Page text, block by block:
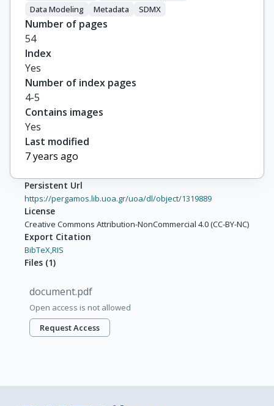
Data Modeling
Metadata SDMX
Number of pages
54
Index
Yes
Number of index pages
4-5
Contains images
Yes
Last modified
7 years ago
Persistent Url
https://pergamos.lib.uoa.gr/uoa/dl/object/1319889
License
Creative Commons Attribution-NonCommercial 4.0 (CC-BY-NC)
Export Citation
BibTeX,RIS
Files (1)
document.pdf
Open access is not allowed
Request Access